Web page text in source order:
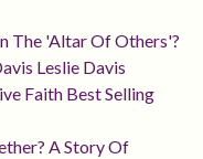
The 'altar Of Others'?
Leslie Davis
Faith Best Selling
A Story Of